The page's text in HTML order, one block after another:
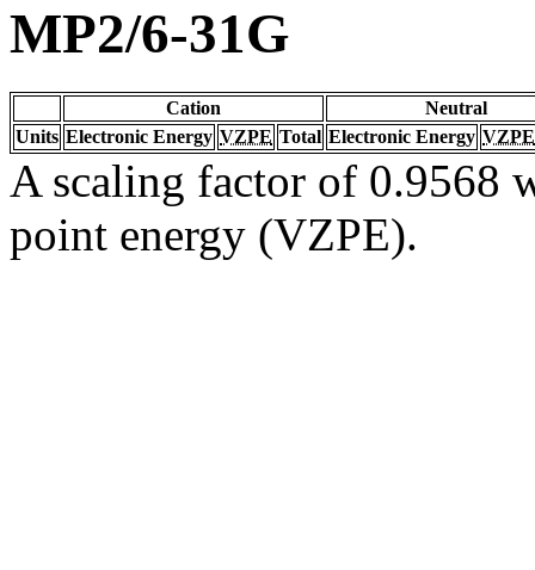
MP2/6-31G
Cation
Neutral
Units Electronic Energy VZPE Total Electronic Energy VZPE
A scaling factor of 0.9568
point energy (VZPE).